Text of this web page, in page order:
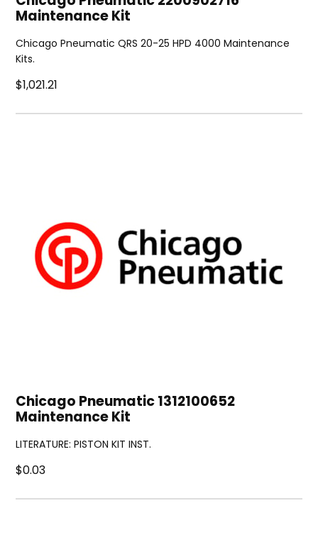
Maintenance Kit
Chicago Pneumatic QRS 20-25 HPD 4000 Maintenance
Kits.
$1,021.21
Chicago Pneumatic 1312100652
Maintenance Kit
LITERATURE: PISTON KIT INST.
$0.03